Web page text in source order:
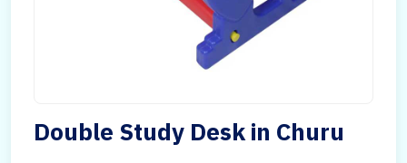
Double Study Desk in Churu